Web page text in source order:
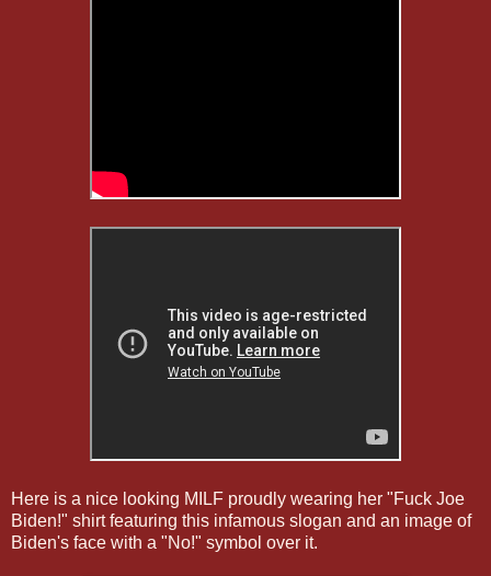
Here is a nice looking MILF proudly wearing her "Fuck Joe
Biden!" shirt featuring this infamous slogan and an image of
Biden's face with a "No!" symbol over it.